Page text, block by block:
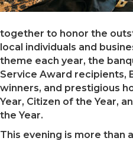
together to honor the
local individuals and
theme each year, the
Service Award recipients,
winners, and prestigious
Year, Citizen of the Year,
the Year.
This evening is more than